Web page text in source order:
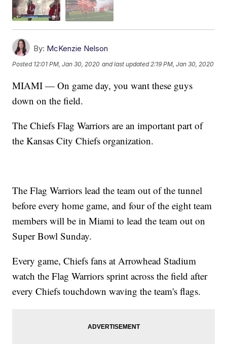
By: McKenzie Nelson
Posted 12:01 PM, Jan 30, 2020 and last updated 2:19 PM, Jan 30, 2020
MIAMI — On game day, you want these guys
down on the field.
The Chiefs Flag Warriors are an important part of
the Kansas City Chiefs organization.
The Flag Warriors lead the team out of the tunnel
before every home game, and four of the eight team
members will be in Miami to lead the team out on
Super Bowl Sunday.
Every game, Chiefs fans at Arrowhead Stadium
watch the Flag Warriors sprint across the field after
every Chiefs touchdown waving the team's flags.